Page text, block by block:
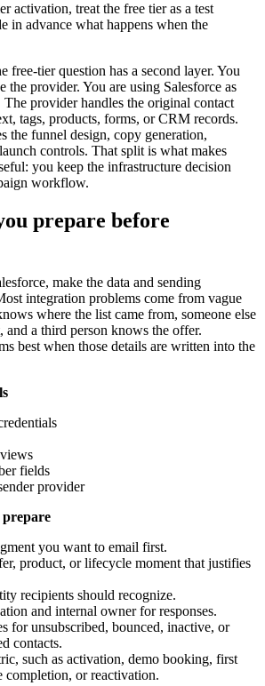
activation, treat the free tier as a test
in advance what happens when the
free-tier question has a second layer. You
the provider. You are using Salesforce as
The provider handles the original contact
tags, products, forms, or CRM records.
the funnel design, copy generation,
controls. That split is what makes
you keep the infrastructure decision
workflow.
prepare before
make the data and sending
integration problems come from vague
where the list came from, someone else
and a third person knows the offer.
best when those details are written into the
fields
provider
prepare
you want to email first.
product, or lifecycle moment that justifies
recipients should recognize.
and internal owner for responses.
for unsubscribed, bounced, inactive, or
contacts.
such as activation, demo booking, first
completion, or reactivation.